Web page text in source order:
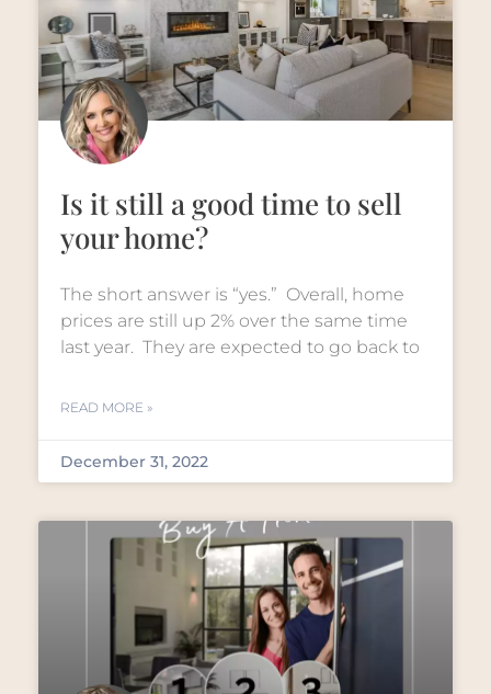
Is it still a good time to sell
your home?
The short answer is “yes.” Overall, home
prices are still up 2% over the same time
last year. They are expected to go back to
READ MORE »
December 31, 2022